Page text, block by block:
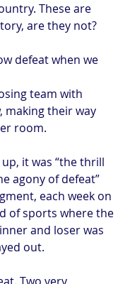
These are
are they not?
defeat when we
team with
making their way
room.
it was “the thrill
agony of defeat”
each week on
of sports where the
and loser was
out.